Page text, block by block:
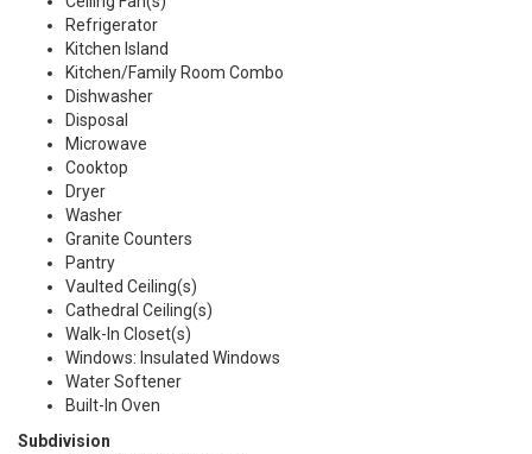
Refrigerator
Kitchen Island
Kitchen/Family Room Combo
Dishwasher
Disposal
Microwave
Cooktop
Dryer
Washer
Granite Counters
Pantry
Vaulted Ceiling(s)
Cathedral Ceiling(s)
Walk-In Closet(s)
Windows: Insulated Windows
Water Softener
Built-In Oven
Subdivision